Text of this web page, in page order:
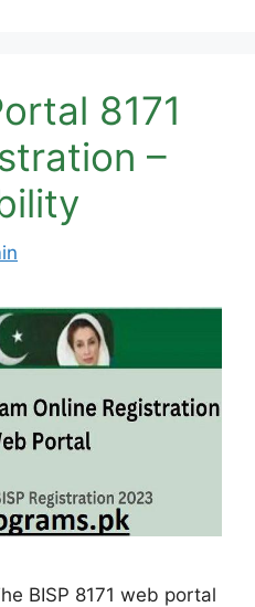
8171
–
BISP 8171 web portal